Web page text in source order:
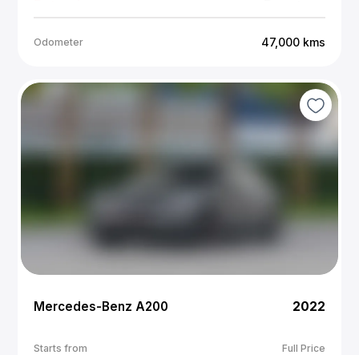
Odometer 47,000 kms
Mercedes-Benz A200 2022
Starts from Full Price